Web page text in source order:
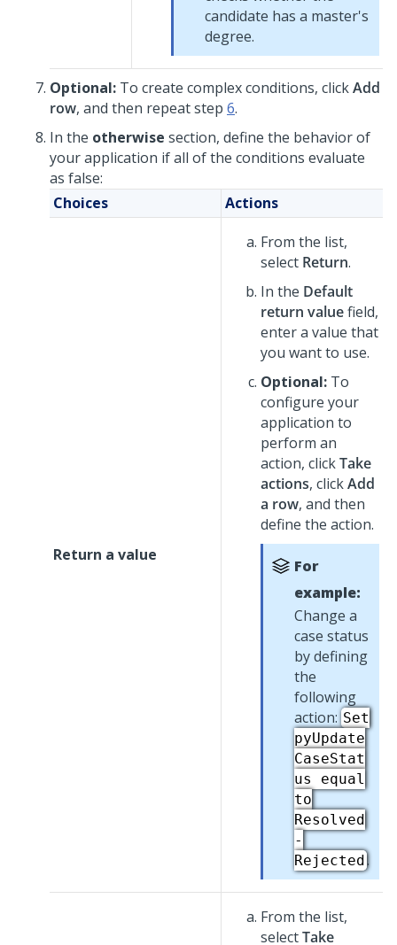
candidate has a master's
degree.
Optional: To create complex conditions, clickAdd
row, and then repeat step 6.
In the otherwise section, define the behavior of
your application if all of the conditions evaluate
as false:
Choices
Actions
Return a value
From the list,
select Return.
In the Default
return valuefield,
enter a value that
you want to use.
Optional: To
configure your
application to
perform an
action, clickTake
actions, clickAdd
a row, and then
define the action.
For
example:
Change a
case status
by defining
the
following
action: Set
pyUpdate
CaseStat
us equal
to
Resolved
-
Rejected.
From the list,
selectTake